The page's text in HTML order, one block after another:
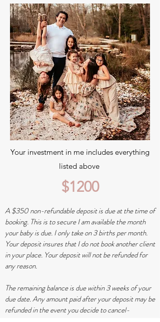
Your investment in me includes everything
listed above
$1200
A $350 non-refundable deposit is due at the time of
booking. This is to secure I am available the month
your baby is due. I only take on 3 births per month.
Your deposit insures that I do not book another client
in your place. Your deposit will not be refunded for
any reason.
The remaining balance is due within 3 weeks of your
due date. Any amount paid after your deposit may be
refunded in the event you decide to cancel-